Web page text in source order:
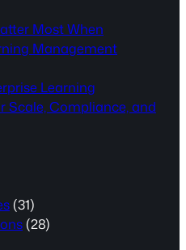
Most When
Management
Learning
Scale, Compliance, and
(31)
(28)